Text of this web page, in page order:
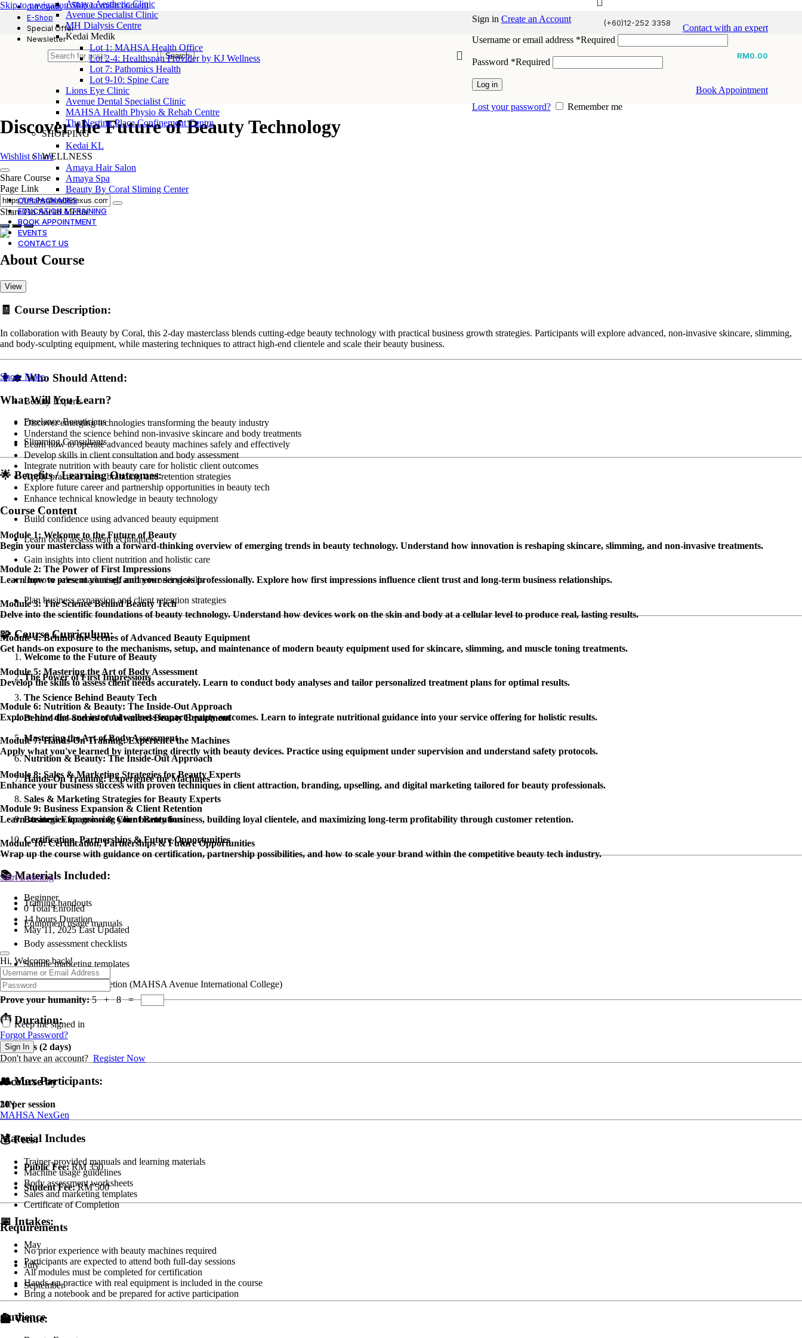
Skip to navigationSkip to main content
Gift Cards
E-Shop
Special Offer
Newsletter
(+60)12-252 3358 Contact with an expert
Search
Sign in Create an Account
Username or email address *Required
Password *Required
Log in
Lost your password? Remember me
RM0.00
Amaya Aesthetic Clinic
Avenue Specialist Clinic
MH Dialysis Centre
Kedai Medik
Lot 1: MAHSA Health Office
Lot 2-4: Healthspan Provider by KJ Wellness
Lot 7: Pathomics Health
Lot 9-10: Spine Care
Lions Eye Clinic
Avenue Dental Specialist Clinic
MAHSA Health Physio & Rehab Centre
The Nesting Place Confinement Centre
SHOPPING
Kedai KL
WELLNESS
Amaya Hair Salon
Amaya Spa
Beauty By Coral Sliming Center
OUR PACKAGES
EDUCATION & TRAINING
BOOK APPOINTMENT
EVENTS
CONTACT US
Book Appointment
Discover the Future of Beauty Technology
WishlistShare
Share Course
Page Link
Share On Social Media
About Course
View
🧾 Course Description:
In collaboration with Beauty by Coral, this 2-day masterclass blends cutting-edge beauty technology with practical business growth strategies. Participants will explore advanced, non-invasive skincare, slimming,
and body-sculpting equipment, while mastering techniques to attract high-end clientele and scale their beauty business.
👩‍🎓Who Should Attend:
Beauty Experts
Freelance Beauticians
Slimming Consultants
🌟 Benefits / Learning Outcomes:
Enhance technical knowledge in beauty technology
Build confidence using advanced beauty equipment
Learn body assessment techniques
Gain insights into client nutrition and holistic care
Improve sales, marketing, and networking skills
Plan business expansion and client retention strategies
🧩Course Curriculum:
Welcome to the Future of Beauty
The Power of First Impressions
The Science Behind Beauty Tech
Behind-the-Scenes of Advanced Beauty Equipment
Mastering the Art of Body Assessment
Nutrition & Beauty: The Inside-Out Approach
Hands-On Training: Experience the Machines
Sales & Marketing Strategies for Beauty Experts
Business Expansion & Client Retention
Certification, Partnerships & Future Opportunities
📚Materials Included:
Training handouts
Equipment usage manuals
Body assessment checklists
Sample marketing templates
Certification of Completion (MAHSA Avenue International College)
⏱ Duration:
14 Hours (2 days)
👥Max Participants:
20 per session
💰Fees:
Public Fee:RM 350
Student Fee:RM 500
📅 Intakes:
May
July
September
🏫Venue:
Show More
What Will You Learn?
Discover emerging technologies transforming the beauty industry
Understand the science behind non-invasive skincare and body treatments
Learn how to operate advanced beauty machines safely and effectively
Develop skills in client consultation and body assessment
Integrate nutrition with beauty care for holistic client outcomes
Apply practical sales, branding, and retention strategies
Explore future career and partnership opportunities in beauty tech
Course Content
Module 1: Welcome to the Future of Beauty
Begin your masterclass with a forward-thinking overview of emerging trends in beauty technology. Understand how innovation is reshaping skincare, slimming, and non-invasive treatments.
Module 2: The Power of First Impressions
Learn how to present yourself and your services professionally. Explore how first impressions influence client trust and long-term business relationships.
Module 3: The Science Behind Beauty Tech
Delve into the scientific foundations of beauty technology. Understand how devices work on the skin and body at a cellular level to produce real, lasting results.
Module 4: Behind-the-Scenes of Advanced Beauty Equipment
Get hands-on exposure to the mechanisms, setup, and maintenance of modern beauty equipment used for skincare, slimming, and muscle toning treatments.
Module 5: Mastering the Art of Body Assessment
Develop the skills to assess client needs accurately. Learn to conduct body analyses and tailor personalized treatment plans for optimal results.
Module 6: Nutrition & Beauty: The Inside-Out Approach
Explore how diet and internal wellness impact beauty outcomes. Learn to integrate nutritional guidance into your service offering for holistic results.
Module 7: Hands-On Training: Experience the Machines
Apply what you've learned by interacting directly with beauty devices. Practice using equipment under supervision and understand safety protocols.
Module 8: Sales & Marketing Strategies for Beauty Experts
Enhance your business success with proven techniques in client attraction, branding, upselling, and digital marketing tailored for beauty professionals.
Module 9: Business Expansion & Client Retention
Learn strategies for growing your beauty business, building loyal clientele, and maximizing long-term profitability through customer retention.
Module 10: Certification, Partnerships & Future Opportunities
Wrap up the course with guidance on certification, partnership possibilities, and how to scale your brand within the competitive beauty tech industry.
Start Learning
Beginner
0 Total Enrolled
14hours Duration
May 11, 2025 Last Updated
Hi, Welcome back!
Prove your humanity:5 + 8 =
Keep me signed in
Forgot Password?
Sign In
Don't have an account? Register Now
A course by
MN
MAHSA NexGen
Material Includes
Trainer-provided manuals and learning materials
Machine usage guidelines
Body assessment worksheets
Sales and marketing templates
Certificate of Completion
Requirements
No prior experience with beauty machines required
Participants are expected to attend both full-day sessions
All modules must be completed for certification
Hands-on practice with real equipment is included in the course
Bring a notebook and be prepared for active participation
Audience